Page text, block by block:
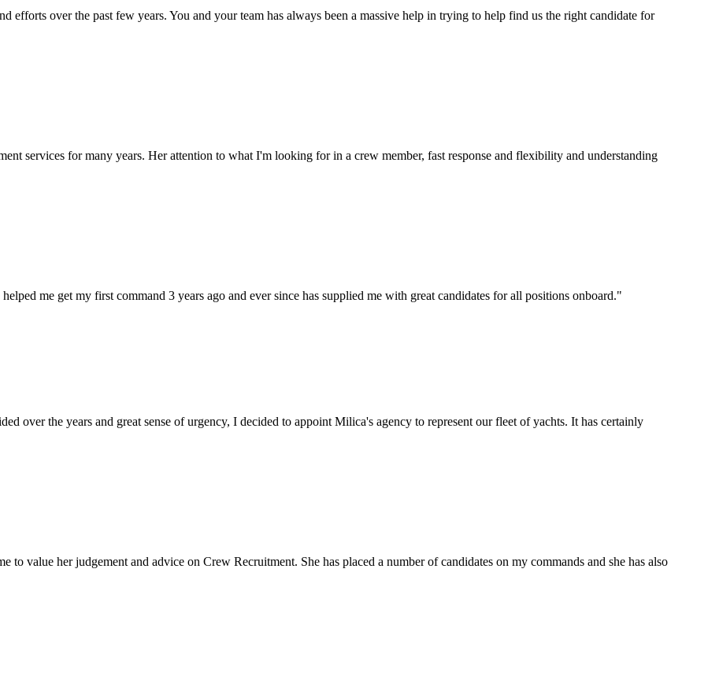
efforts over the past few years. You and your team has always been a massive help in trying to help find us the right candidate for
services for many years. Her attention to what I'm looking for in a crew member, fast response and flexibility and understanding
me get my first command 3 years ago and ever since has supplied me with great candidates for all positions onboard."
over the years and great sense of urgency, I decided to appoint Milica's agency to represent our fleet of yachts. It has certainly
value her judgement and advice on Crew Recruitment. She has placed a number of candidates on my commands and she has also